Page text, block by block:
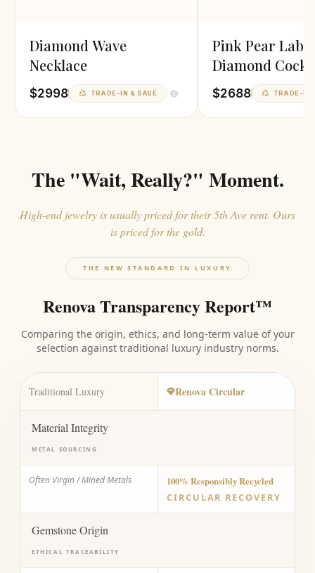
Diamond Wave
Necklace
$2998 TRADE-IN & SAVE
Pink Pear Lab
Diamond
$2688 TRADE-IN
The "Wait, Really?" Moment.
High-end jewelry is usually priced for their 5th Ave rent. Ours
is priced for the gold.
THE NEW STANDARD IN LUXURY
Renova Transparency Report™
Comparing the origin, ethics, and long-term value of your
selection against traditional luxury industry norms.
Traditional Luxury Renova Circular
Material Integrity
METAL SOURCING
Often Virgin / Mined Metals
100% Responsibly Recycled
CIRCULAR RECOVERY
Gemstone Origin
ETHICAL TRACEABILITY